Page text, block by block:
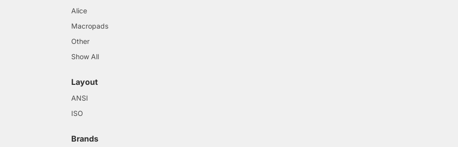
Alice
Macropads
Other
Show All
Layout
ANSI
ISO
Brands